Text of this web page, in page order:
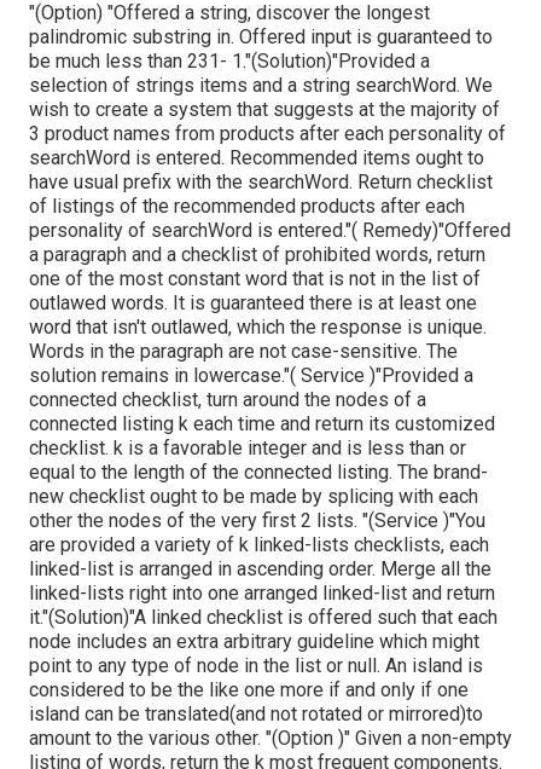
"(Option) "Offered a string, discover the longest
palindromic substring in. Offered input is guaranteed to
be much less than 231- 1."(Solution)"Provided a
selection of strings items and a string searchWord. We
wish to create a system that suggests at the majority of
3 product names from products after each personality of
searchWord is entered. Recommended items ought to
have usual prefix with the searchWord. Return checklist
of listings of the recommended products after each
personality of searchWord is entered."( Remedy)"Offered
a paragraph and a checklist of prohibited words, return
one of the most constant word that is not in the list of
outlawed words. It is guaranteed there is at least one
word that isn't outlawed, which the response is unique.
Words in the paragraph are not case-sensitive. The
solution remains in lowercase."( Service )"Provided a
connected checklist, turn around the nodes of a
connected listing k each time and return its customized
checklist. k is a favorable integer and is less than or
equal to the length of the connected listing. The brand-
new checklist ought to be made by splicing with each
other the nodes of the very first 2 lists. "(Service )"You
are provided a variety of k linked-lists checklists, each
linked-list is arranged in ascending order. Merge all the
linked-lists right into one arranged linked-list and return
it."(Solution)"A linked checklist is offered such that each
node includes an extra arbitrary guideline which might
point to any type of node in the list or null. An island is
considered to be the like one more if and only if one
island can be translated(and not rotated or mirrored)to
amount to the various other. "(Option )" Given a non-empty
listing of words, return the k most frequent components.